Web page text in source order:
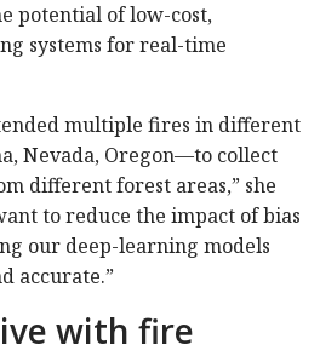
potential of low-cost,
systems for real-time
multiple fires in different
Nevada, Oregon—to collect
different forest areas,” she
to reduce the impact of bias
our deep-learning models
accurate.”
with fire